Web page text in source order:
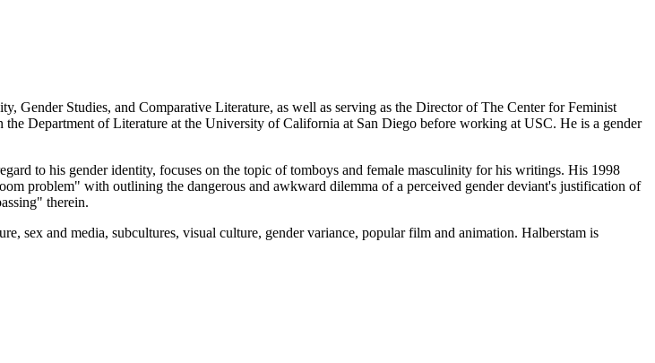
Gender Studies, and Comparative Literature, as well as serving as the Director of The Center for Feminist
Department of Literature at the University of California at San Diego before working at USC. He is a gender
to his gender identity, focuses on the topic of tomboys and female masculinity for his writings. His 1998
problem" with outlining the dangerous and awkward dilemma of a perceived gender deviant's justification of
therein.
sex and media, subcultures, visual culture, gender variance, popular film and animation. Halberstam is